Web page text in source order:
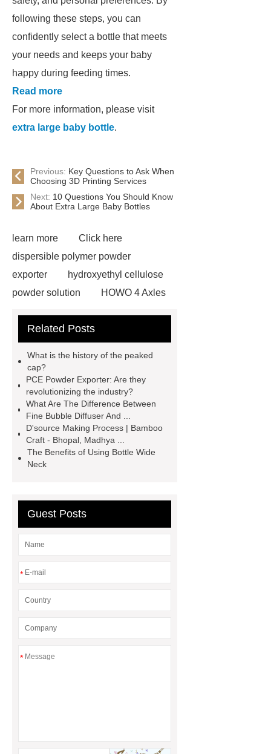
following these steps, you can
confidently select a bottle that meets
your needs and keeps your baby
happy during feeding times.
Read more
For more information, please visit
extra large baby bottle.
Previous: Key Questions to Ask When
Choosing 3D Printing Services
Next: 10 Questions You Should Know
About Extra Large Baby Bottles
learn more
Click here
dispersible polymer powder
exporter
hydroxyethyl cellulose
powder solution
HOWO 4 Axles
Details
View Details
Herringbone Gears
Gypsum Retarder Manufacturer
Gypsum Retarder Manufacturer
low ankle carbon fiber foot
supplier
High Ankle Carbon Fiber
Elastic Foot Customized
Related Posts
What is the history of the peaked
cap?
PCE Powder Exporter: Are they
revolutionizing the industry?
What Are The Difference Between
Fine Bubble Diffuser And ...
D'source Making Process | Bamboo
Craft - Bhopal, Madhya ...
The Benefits of Using Bottle Wide
Neck
Guest Posts
*
*